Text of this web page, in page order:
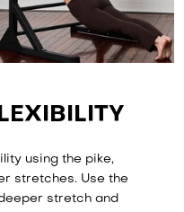
using the pike,
stretches. Use the
stretch and